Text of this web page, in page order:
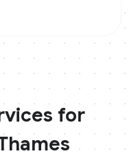
for